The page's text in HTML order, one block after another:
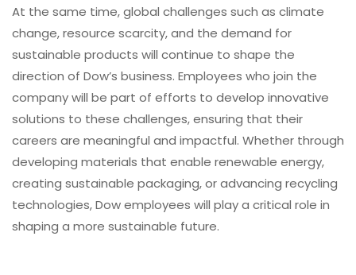
At the same time, global challenges such as climate
change, resource scarcity, and the demand for
sustainable products will continue to shape the
direction of Dow’s business. Employees who join the
company will be part of efforts to develop innovative
solutions to these challenges, ensuring that their
careers are meaningful and impactful. Whether through
developing materials that enable renewable energy,
creating sustainable packaging, or advancing recycling
technologies, Dow employees will play a critical role in
shaping a more sustainable future.